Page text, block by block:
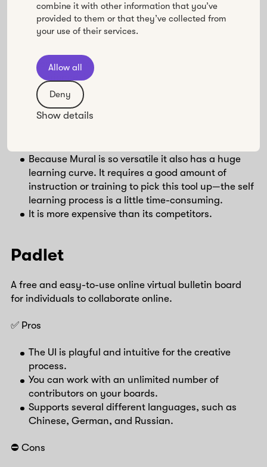
combine it with other information that you’ve
provided to them or that they’ve collected from
your use of their services.
Allow all
Deny
Show details
methods, and drawings.
A strong tool for virtual interactions, synchronous
and asynchronous work, and creating great
There are a ton of templates and, with some
experience, it’s easy to create your own
templates in many different sizes and
orientations.
Because Mural is so versatile it also has a huge
learning curve. It requires a good amount of
instruction or training to pick this tool up—the self
learning process is a little time-consuming.
It is more expensive than its competitors.
Padlet
A free and easy-to-use online virtual bulletin board
for individuals to collaborate online.
✅ Pros
The UI is playful and intuitive for the creative
process.
You can work with an unlimited number of
contributors on your boards.
Supports several different languages, such as
Chinese, German, and Russian.
⛔️ Cons